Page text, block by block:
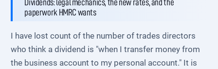
Dividends: legal mechanics, the new rates, and the
paperwork HMRC wants
I have lost count of the number of trades directors
who think a dividend is "when I transfer money from
the business account to my personal account." It is